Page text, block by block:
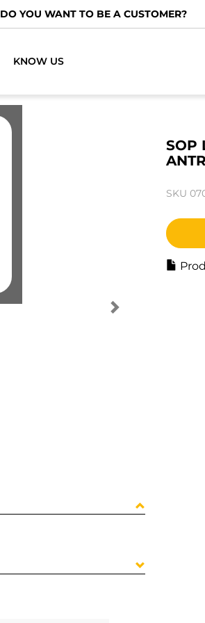
DO YOU WANT TO BE A CUSTOMER?
KNOW US
SOP
SKU